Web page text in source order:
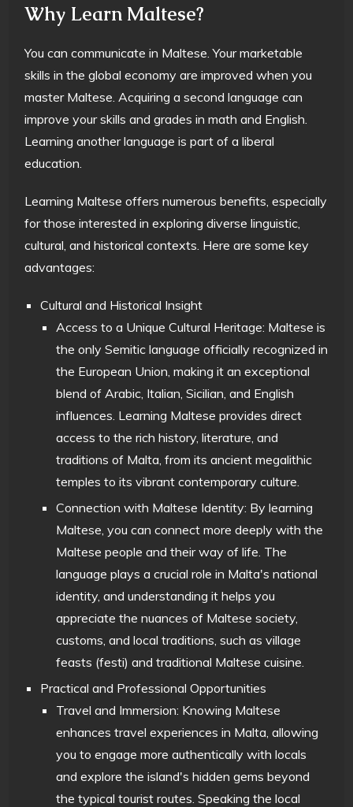
Why Learn Maltese?
You can communicate in Maltese. Your marketable
skills in the global economy are improved when you
master Maltese. Acquiring a second language can
improve your skills and grades in math and English.
Learning another language is part of a liberal
education.
Learning Maltese offers numerous benefits, especially
for those interested in exploring diverse linguistic,
cultural, and historical contexts. Here are some key
advantages:
Cultural and Historical Insight
Access to a Unique Cultural Heritage: Maltese is
the only Semitic language officially recognized in
the European Union, making it an exceptional
blend of Arabic, Italian, Sicilian, and English
influences. Learning Maltese provides direct
access to the rich history, literature, and
traditions of Malta, from its ancient megalithic
temples to its vibrant contemporary culture.
Connection with Maltese Identity: By learning
Maltese, you can connect more deeply with the
Maltese people and their way of life. The
language plays a crucial role in Malta's national
identity, and understanding it helps you
appreciate the nuances of Maltese society,
customs, and local traditions, such as village
feasts (festi) and traditional Maltese cuisine.
Practical and Professional Opportunities
Travel and Immersion: Knowing Maltese
enhances travel experiences in Malta, allowing
you to engage more authentically with locals
and explore the island's hidden gems beyond
the typical tourist routes. Speaking the local